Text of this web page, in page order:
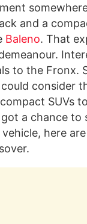
and a
Baleno. That
to the Fronx.
consider
SUVs
a chance to
here